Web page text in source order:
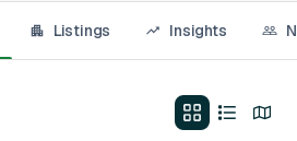
Listings Insights